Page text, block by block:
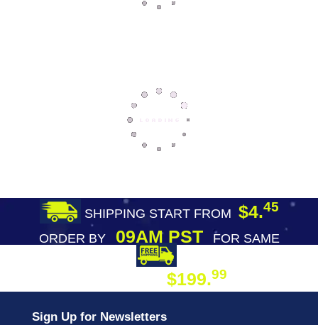
SHIPPING START FROM $4.45
ORDER BY09AM PST
FOR SAME
$199.99
Sign Up for Newsletters